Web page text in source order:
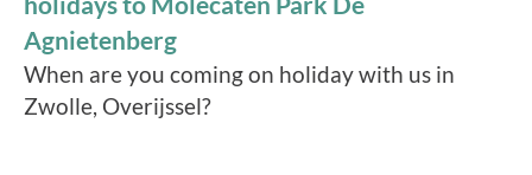
Agnietenberg
When are you coming on holiday with us in
Zwolle, Overijssel?